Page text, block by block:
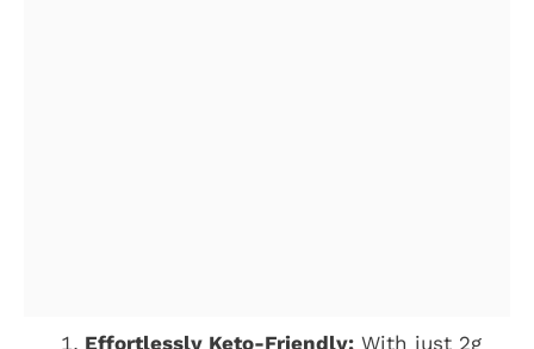
Effortlessly Keto-Friendly: With just 2g